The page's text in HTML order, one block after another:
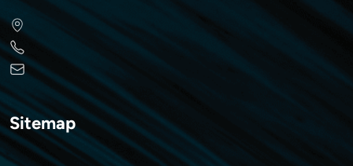
Sitemap